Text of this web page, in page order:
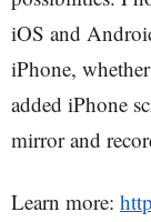
iOS and
iPhone,
added iPhone
mirror and
Learn more: